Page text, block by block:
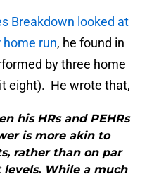
Breakdown looked at
run, he found in
by three home
eight). He wrote that,
his HRs and PEHRs
is more akin to
rather than on par
While a much